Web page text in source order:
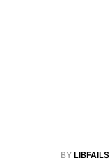
BY LIBFAILS